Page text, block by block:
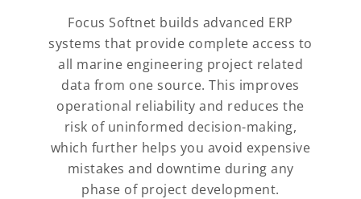
Focus Softnet builds advanced ERP
systems that provide complete access to
all marine engineering project related
data from one source. This improves
operational reliability and reduces the
risk of uninformed decision-making,
which further helps you avoid expensive
mistakes and downtime during any
phase of project development.